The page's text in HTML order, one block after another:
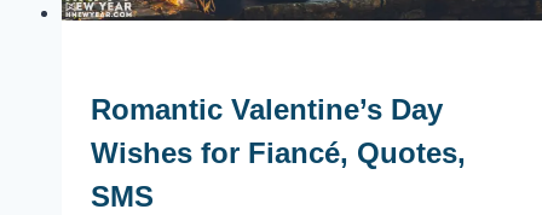
Romantic Valentine’s Day
Wishes for Fiancé, Quotes,
SMS